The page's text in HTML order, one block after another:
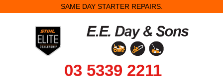
SAME DAY STARTER REPAIRS.
03 5339 2211